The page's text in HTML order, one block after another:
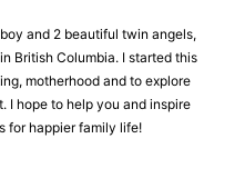
and 2 beautiful twin angels,
British Columbia. I started this
motherhood and to explore
I hope to help you and inspire
for happier family life!